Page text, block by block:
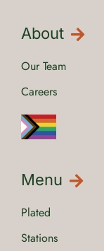
About
Our Team
Careers
Menu
Plated
Stations